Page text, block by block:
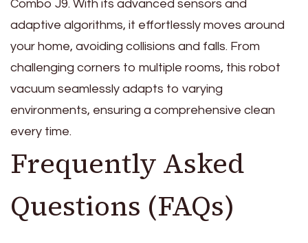
Combo J9. With its advanced sensors and
adaptive algorithms, it effortlessly moves around
your home, avoiding collisions and falls. From
challenging corners to multiple rooms, this robot
vacuum seamlessly adapts to varying
environments, ensuring a comprehensive clean
every time.
Frequently Asked
Questions (FAQs)